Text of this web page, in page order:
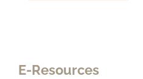
E-Resources